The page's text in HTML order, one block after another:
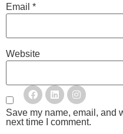
Email *
Website
Save my name, email, and
next time I comment.